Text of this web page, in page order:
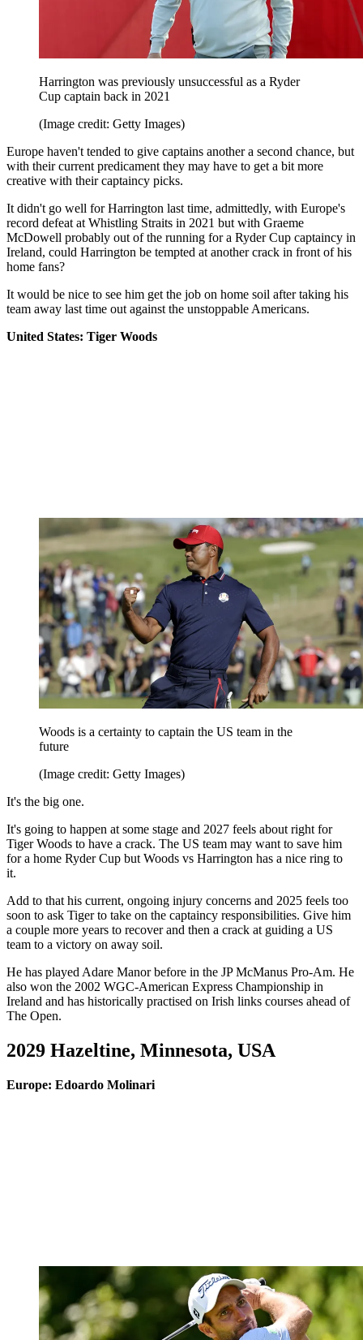
Harrington was previously unsuccessful as a Ryder
Cup captain back in 2021
(Image credit: Getty Images)
Europe haven't tended to give captains another a second chance, but
with their current predicament they may have to get a bit more
creative with their captaincy picks.
It didn't go well for Harrington last time, admittedly, with Europe's
record defeat at Whistling Straits in 2021 but with Graeme
McDowell probably out of the running for a Ryder Cup captaincy in
Ireland, could Harrington be tempted at another crack in front of his
home fans?
It would be nice to see him get the job on home soil after taking his
team away last time out against the unstoppable Americans.
United States: Tiger Woods
Woods is a certainty to captain the US team in the
future
(Image credit: Getty Images)
It's the big one.
It's going to happen at some stage and 2027 feels about right for
Tiger Woods to have a crack. The US team may want to save him
for a home Ryder Cup but Woods vs Harrington has a nice ring to
it.
Add to that his current, ongoing injury concerns and 2025 feels too
soon to ask Tiger to take on the captaincy responsibilities. Give him
a couple more years to recover and then a crack at guiding a US
team to a victory on away soil.
He has played Adare Manor before in the JP McManus Pro-Am. He
also won the 2002 WGC-American Express Championship in
Ireland and has historically practised on Irish links courses ahead of
The Open.
2029 Hazeltine, Minnesota, USA
Europe: Edoardo Molinari